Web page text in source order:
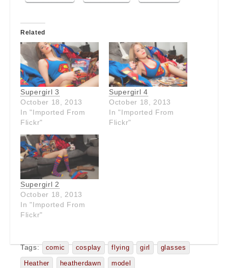
Related
Supergirl 3
October 18, 2013
In "Imported From
Flickr"
Supergirl 4
October 18, 2013
In "Imported From
Flickr"
Supergirl 2
October 18, 2013
In "Imported From
Flickr"
Tags: comic cosplay flying girl glasses
Heather heatherdawn model